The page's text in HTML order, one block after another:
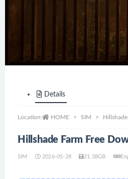
Details
Location: HOME SIM
Hillshade Farm Free
SIM 2026-05-28 21.38GB